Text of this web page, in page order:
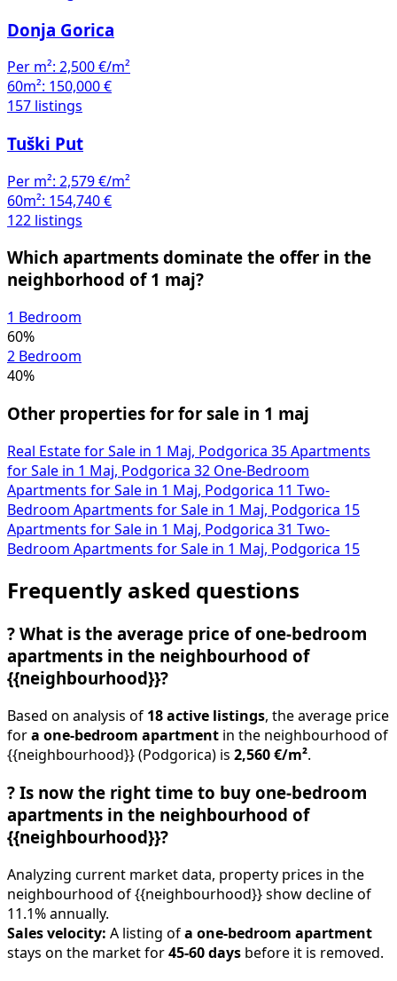
Donja Gorica
Per m²: 2,500 €/m²
60m²: 150,000 €
157 listings
Tuški Put
Per m²: 2,579 €/m²
60m²: 154,740 €
122 listings
Which apartments dominate the offer in the
neighborhood of 1 maj?
1 Bedroom
60%
2 Bedroom
40%
Other properties for for sale in 1 maj
Real Estate for Sale in 1 Maj, Podgorica 35 Apartments
for Sale in 1 Maj, Podgorica 32 One-Bedroom
Apartments for Sale in 1 Maj, Podgorica 11 Two-
Bedroom Apartments for Sale in 1 Maj, Podgorica 15
Apartments for Sale in 1 Maj, Podgorica 31 Two-
Bedroom Apartments for Sale in 1 Maj, Podgorica 15
Frequently asked questions
? What is the average price of one-bedroom
apartments in the neighbourhood of
{{neighbourhood}}?
Based on analysis of 18 active listings , the average price
for a one-bedroom apartment in the neighbourhood of
{{neighbourhood}} (Podgorica) is 2,560 €/m²
? Is now the right time to buy one-bedroom
apartments in the neighbourhood of
{{neighbourhood}}?
Analyzing current market data, property prices in the
neighbourhood of {{neighbourhood}} show decline of
11.1% annually.
Sales velocity: A listing of a one-bedroom apartment
stays on the market for 45-60 days before it is removed.